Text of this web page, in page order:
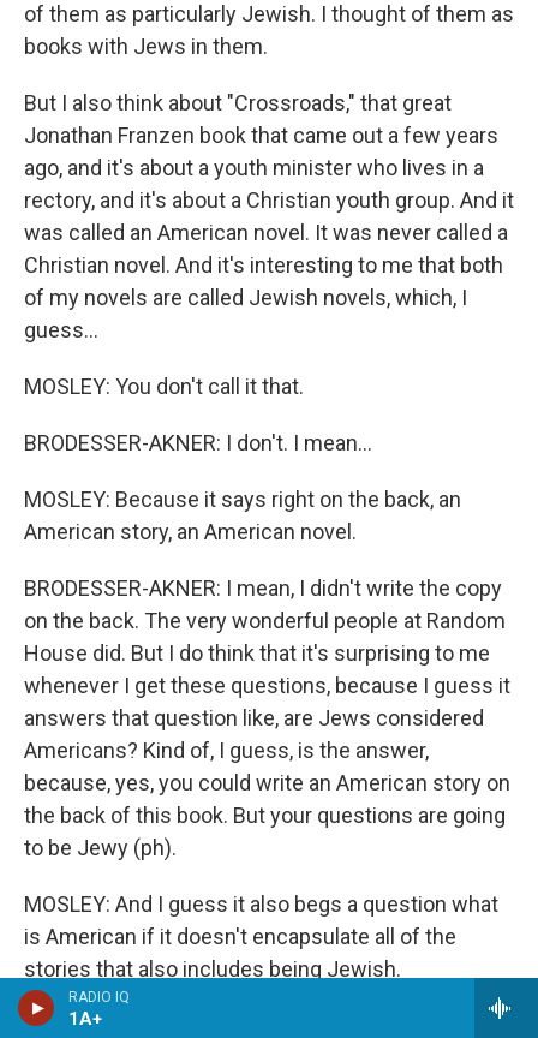
RADIO IQ
1A+
of them as particularly Jewish. I thought of them as
books with Jews in them.
But I also think about "Crossroads," that great
Jonathan Franzen book that came out a few years
ago, and it's about a youth minister who lives in a
rectory, and it's about a Christian youth group. And it
was called an American novel. It was never called a
Christian novel. And it's interesting to me that both
of my novels are called Jewish novels, which, I
guess...
MOSLEY: You don't call it that.
BRODESSER-AKNER: I don't. I mean...
MOSLEY: Because it says right on the back, an
American story, an American novel.
BRODESSER-AKNER: I mean, I didn't write the copy
on the back. The very wonderful people at Random
House did. But I do think that it's surprising to me
whenever I get these questions, because I guess it
answers that question like, are Jews considered
Americans? Kind of, I guess, is the answer,
because, yes, you could write an American story on
the back of this book. But your questions are going
to be Jewy (ph).
MOSLEY: And I guess it also begs a question what
is American if it doesn't encapsulate all of the
stories that also includes being Jewish.
BRODESSER-AKNER: Right. I mean, not for me to